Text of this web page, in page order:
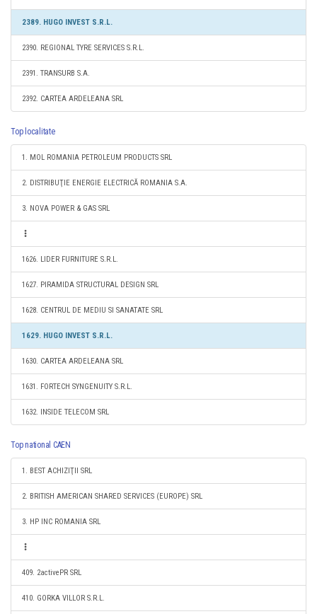
2389. HUGO INVEST S.R.L.
2390. REGIONAL TYRE SERVICES S.R.L.
2391. TRANSURB S.A.
2392. CARTEA ARDELEANA SRL
Top localitate
1. MOL ROMANIA PETROLEUM PRODUCTS SRL
2. DISTRIBUŢIE ENERGIE ELECTRICĂ ROMANIA S.A.
3. NOVA POWER & GAS SRL
1626. LIDER FURNITURE S.R.L.
1627. PIRAMIDA STRUCTURAL DESIGN SRL
1628. CENTRUL DE MEDIU SI SANATATE SRL
1629. HUGO INVEST S.R.L.
1630. CARTEA ARDELEANA SRL
1631. FORTECH SYNGENUITY S.R.L.
1632. INSIDE TELECOM SRL
Top national CAEN
1. BEST ACHIZIŢII SRL
2. BRITISH AMERICAN SHARED SERVICES (EUROPE) SRL
3. HP INC ROMANIA SRL
409. 2activePR SRL
410. GORKA VILLOR S.R.L.